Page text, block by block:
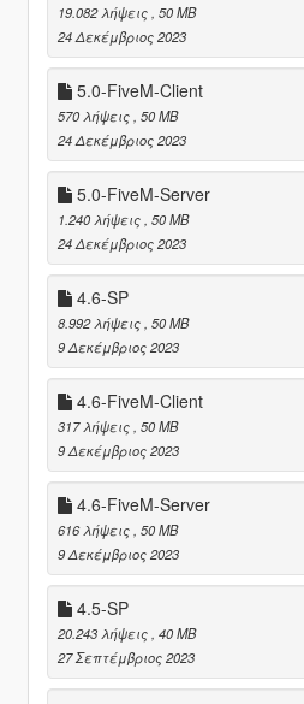
19.082 λήψεις , 50 MB
24 Δεκέμβριος 2023
5.0-FiveM-Client
570 λήψεις , 50 MB
24 Δεκέμβριος 2023
5.0-FiveM-Server
1.240 λήψεις , 50 MB
24 Δεκέμβριος 2023
4.6-SP
8.992 λήψεις , 50 MB
9 Δεκέμβριος 2023
4.6-FiveM-Client
317 λήψεις , 50 MB
9 Δεκέμβριος 2023
4.6-FiveM-Server
616 λήψεις , 50 MB
9 Δεκέμβριος 2023
4.5-SP
20.243 λήψεις , 40 MB
27 Σεπτέμβριος 2023